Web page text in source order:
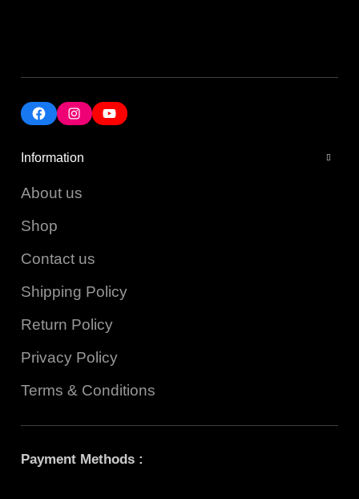
Information
About us
Shop
Contact us
Shipping Policy
Return Policy
Privacy Policy
Terms & Conditions
Payment Methods :